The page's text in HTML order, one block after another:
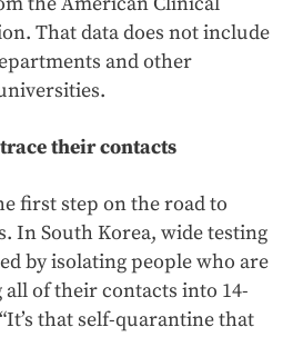
That data does not include
and other
their contacts
first step on the road to
In South Korea, wide testing
by isolating people who are
of their contacts into 14-
that self-quarantine that